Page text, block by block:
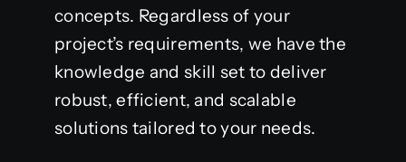
concepts. Regardless of your
project’s requirements, we have the
knowledge and skill set to deliver
robust, efficient, and scalable
solutions tailored to your needs.